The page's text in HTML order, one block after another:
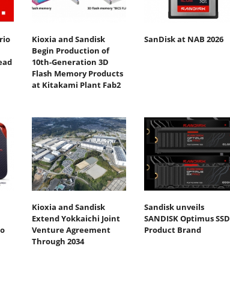
Kioxia and Sandisk
Begin Production of
10th-Generation 3D
Flash Memory Products
at Kitakami Plant Fab2
SanDisk at NAB 2026
Kioxia and Sandisk
Extend Yokkaichi Joint
Venture Agreement
Through 2034
Sandisk unveils
SANDISK Optimus SSD
Product Brand